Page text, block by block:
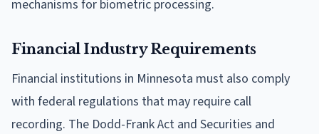
mechanisms for biometric processing.
Financial Industry Requirements
Financial institutions in Minnesota must also comply
with federal regulations that may require call
recording. The Dodd-Frank Act and Securities and